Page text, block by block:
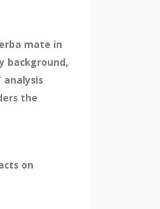
mate in
background,
the
on